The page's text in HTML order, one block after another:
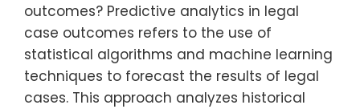
outcomes? Predictive analytics in legal
case outcomes refers to the use of
statistical algorithms and machine learning
techniques to forecast the results of legal
cases. This approach analyzes historical